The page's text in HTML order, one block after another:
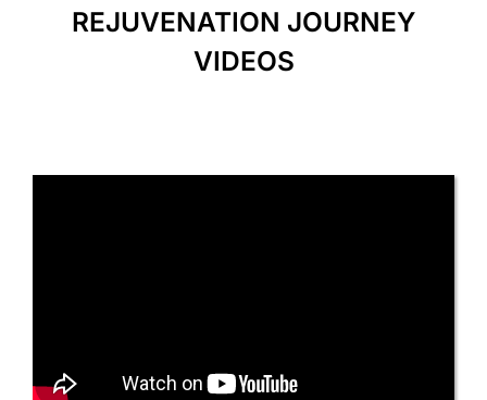
REJUVENATION JOURNEY
VIDEOS